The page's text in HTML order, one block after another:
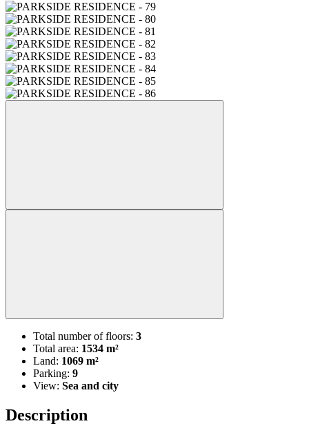
Total number of floors: 3
Total area: 1534 m²
Land: 1069 m²
Parking: 9
View: Sea and city
Description